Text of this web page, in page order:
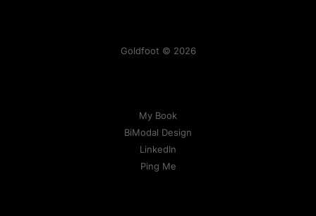
Goldfoot © 2026
My Book
BiModal Design
LinkedIn
Ping Me